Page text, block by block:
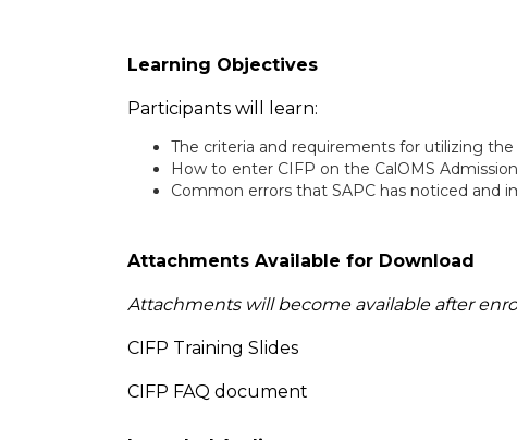
Learning Objectives
Participants will learn:
The criteria and requirements for utilizing
How to enter CIFP on the CalOMS
Common errors that SAPC has noticed and
Attachments Available for Download
Attachments will become available after
CIFP Training Slides
CIFP FAQ document